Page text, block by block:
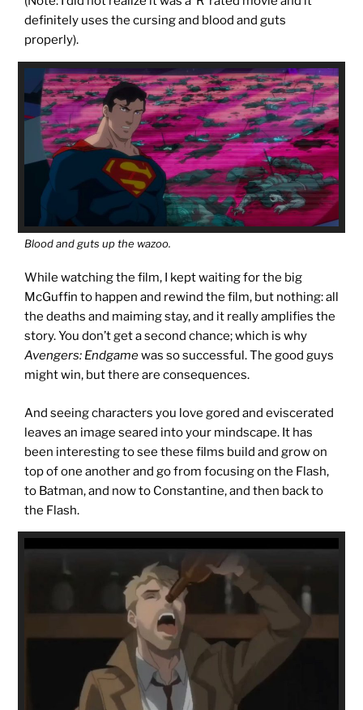
definitely uses the cursing and blood and guts
properly).
Blood and guts up the wazoo.
While watching the film, I kept waiting for the big
McGuffin to happen and rewind the film, but nothing: all
the deaths and maiming stay, and it really amplifies the
story. You don’t get a second chance; which is why
Avengers: Endgamewas so successful. The good guys
might win, but there are consequences.
And seeing characters you love gored and eviscerated
leaves an image seared into your mindscape. It has
been interesting to see these films build and grow on
top of one another and go from focusing on the Flash,
to Batman, and now to Constantine, and then back to
the Flash.